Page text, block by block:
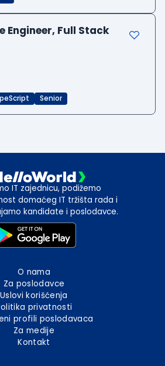
Engineer, Full Stack
Senior
IT zajednicu, podižemo
domaćeg IT tržišta rada i
kandidate i poslodavce.
O nama
Za poslodavce
Uslovi korišćenja
privatnosti
profili poslodavaca
Za medije
Kontakt